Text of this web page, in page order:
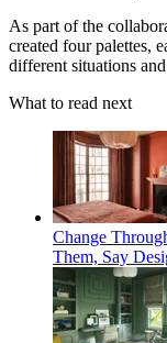
As part of the
created four palettes,
different situations
What to read next
Change
Them, Say